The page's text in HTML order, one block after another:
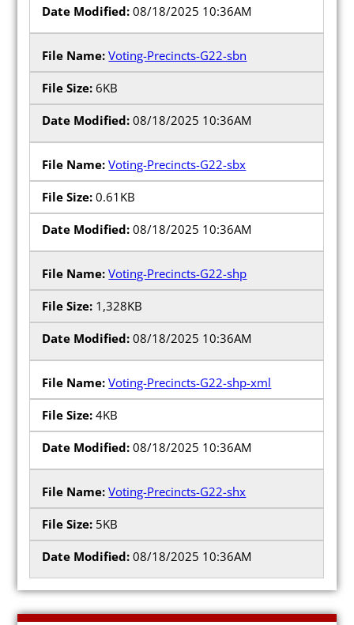
08/18/2025 10:36AM
Voting-Precincts-G22-sbn
6KB
08/18/2025 10:36AM
Voting-Precincts-G22-sbx
0.61KB
08/18/2025 10:36AM
Voting-Precincts-G22-shp
1,328KB
08/18/2025 10:36AM
Voting-Precincts-G22-shp-xml
4KB
08/18/2025 10:36AM
Voting-Precincts-G22-shx
5KB
08/18/2025 10:36AM